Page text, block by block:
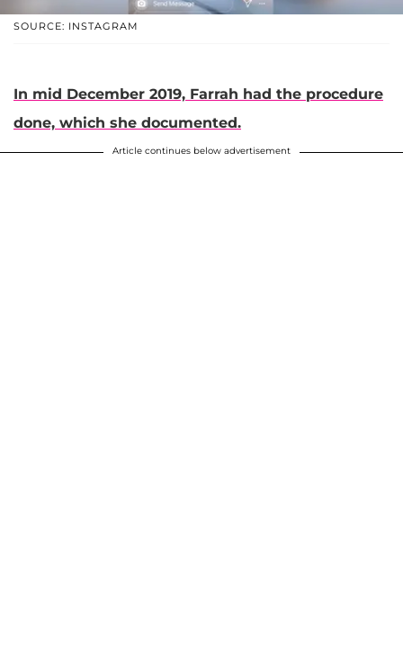
SOURCE: INSTAGRAM
In mid December 2019, Farrah had the procedure
done, which she documented.
Article continues below advertisement